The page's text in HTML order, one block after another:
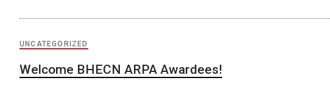
UNCATEGORIZED
Welcome BHECN ARPA Awardees!